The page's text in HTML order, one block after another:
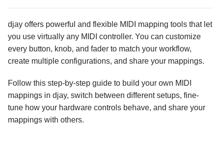
Using Neural Mix™ / stems on supported mixers and
controllers
How do I MIDI map Neural Mix™ controls in djay?
How to custom map a controller in djay using
Why don’t some features of my MIDI controller work
as intended?
What operation mode should I use with the Pioneer
DDJ-SR / DDJ-SX in djay?
djay offers powerful and flexible MIDI mapping tools that let
you use virtually any MIDI controller. You can customize
every button, knob, and fader to match your workflow,
create multiple configurations, and share your mappings.
Follow this step-by-step guide to build your own MIDI
mappings in djay, switch between different setups, fine-
tune how your hardware controls behave, and share your
mappings with others.